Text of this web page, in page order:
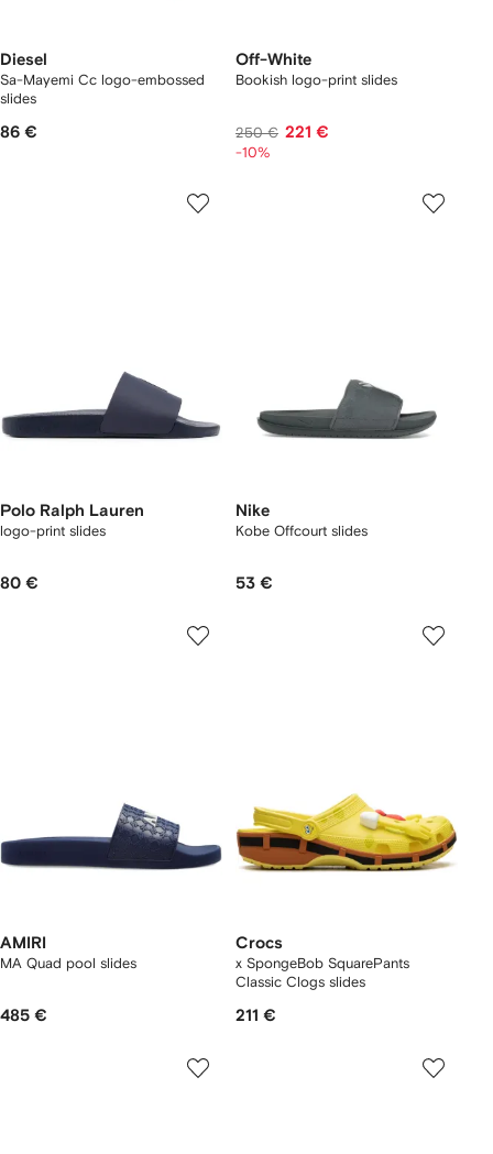
Diesel
Sa-Mayemi Cc logo-embossed
slides
86 €
Off-White
Bookish logo-print slides
250 € 221 €
-10%
Polo Ralph Lauren
logo-print slides
80 €
Nike
Kobe Offcourt slides
53 €
AMIRI
MA Quad pool slides
485 €
Crocs
x SpongeBob SquarePants
Classic Clogs slides
211 €